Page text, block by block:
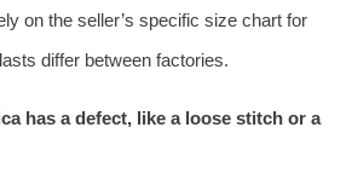
on the seller’s specific size chart for
differ between factories.
has a defect, like a loose stitch or a